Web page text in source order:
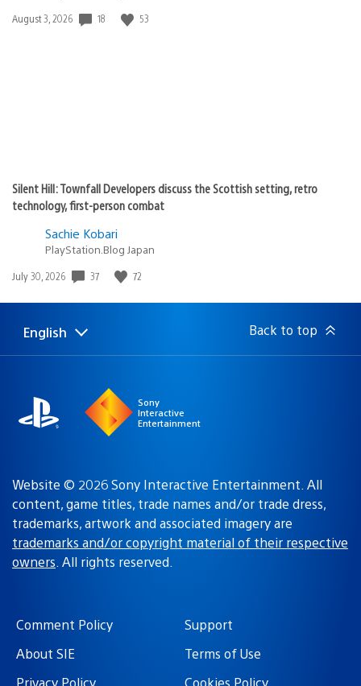
Date
August 3, 2026 18 53
Silent Hill: Townfall Developers discuss the Scottish setting, retro
technology, first-person combat
Sachie Kobari
PlayStation.Blog Japan
Date
July 30, 2026 37 72
Select
a
Current
region:
English Back to top
Sony
Interactive
Entertainment
Website © 2026 Sony Interactive Entertainment. All
content, game titles, trade names and/or trade dress,
trademarks, artwork and associated imagery are
trademarks and/or copyright material of their respective
owners. All rights reserved.
Comment Policy
Support
About SIE
Terms of Use
Privacy Policy
Cookies Policy